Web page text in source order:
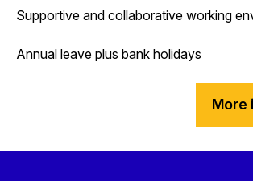
Supportive and collaborative working
Annual leave plus bank holidays
More